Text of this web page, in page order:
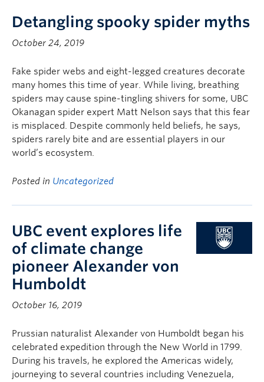
Detangling spooky spider myths
October 24, 2019
Fake spider webs and eight-legged creatures decorate
many homes this time of year. While living, breathing
spiders may cause spine-tingling shivers for some, UBC
Okanagan spider expert Matt Nelson says that this fear
is misplaced. Despite commonly held beliefs, he says,
spiders rarely bite and are essential players in our
world’s ecosystem.
Posted in Uncategorized
UBC event explores life
of climate change
pioneer Alexander von
Humboldt
October 16, 2019
Prussian naturalist Alexander von Humboldt began his
celebrated expedition through the New World in 1799.
During his travels, he explored the Americas widely,
journeying to several countries including Venezuela,